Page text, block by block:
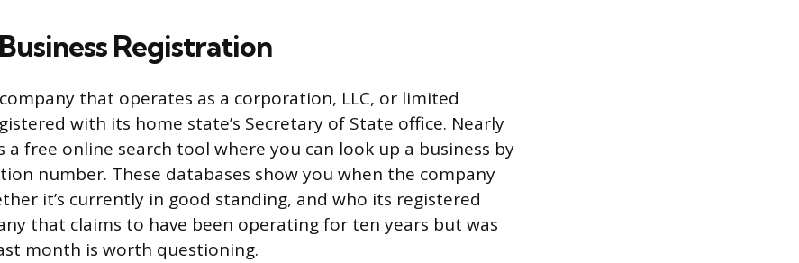
Registration
that operates as a corporation, LLC, or limited
with its home state’s Secretary of State office. Nearly
a free online search tool where you can look up a business by
number. These databases show you when the company
it’s currently in good standing, and who its registered
that claims to have been operating for ten years but was
month is worth questioning.